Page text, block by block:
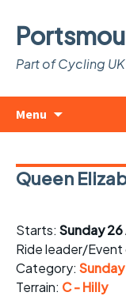
Part of Cycling UK
Menu
Queen
Starts: Sunday
Ride leader/Event
Category:
Terrain: C - Hilly